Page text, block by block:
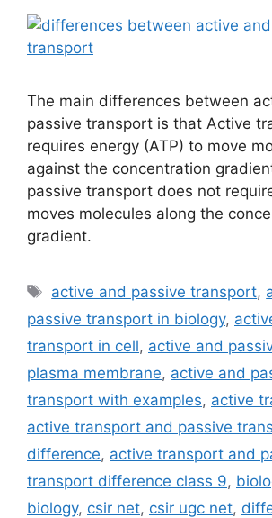
The main differences between
passive transport is that Active
requires energy (ATP) to move
against the concentration
passive transport does not
moves molecules along the
gradient.
Tags
active and passive transport,
passive transport in biology,
transport in cell, active and
plasma membrane, active and
transport with examples, active
active transport and passive
difference, active transport and
transport difference class 9,
biology, csir net, csir ugc net,